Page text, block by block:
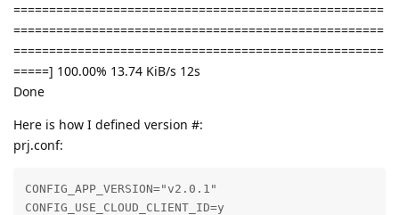
====================================================
====================================================
====================================================
=====] 100.00% 13.74 KiB/s 12s
Done
Here is how I defined version #:
prj.conf:
CONFIG_APP_VERSION="v2.0.1"
CONFIG_USE_CLOUD_CLIENT_ID=y